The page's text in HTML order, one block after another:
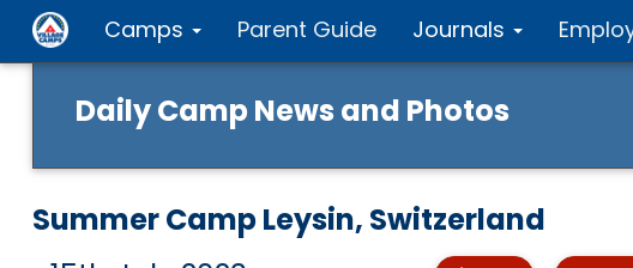
Camps Parent Guide Journals
Daily Camp News and Photos
Summer Camp Leysin, Switzerland